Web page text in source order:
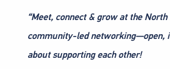
“Meet, connect & grow at the North
community-led networking—open,
about supporting each other!